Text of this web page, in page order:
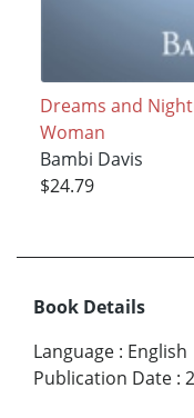
Dreams and
Woman
Bambi Davis
$24.79
Book Details
Language : English
Publication Date :